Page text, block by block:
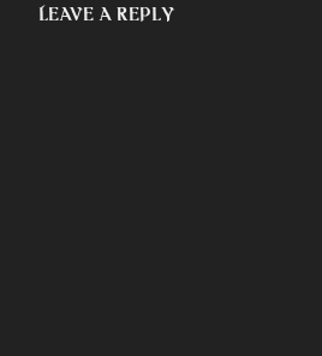
Leave a Reply